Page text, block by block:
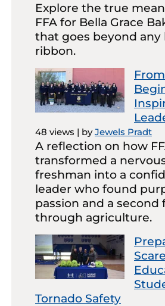
Explore the true
FFA for Bella Grace
that goes beyond any
ribbon.
48 views | byJewels Pradt
A reflection on how
transformed a
freshman into a
leader who found
passion and a second
through agriculture.
Tornado Safety